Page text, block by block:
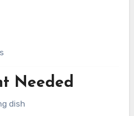
Needed
dish